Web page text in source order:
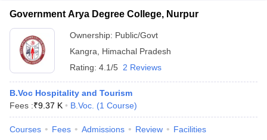
Government Arya Degree College, Nurpur
Ownership: Public/Govt
Kangra
Himachal Pradesh
Rating: 4.1/5 2 Reviews
B.Voc Hospitality and Tourism
Fees :₹9.37 K B.Voc. (1 Course)
Courses Fees Admissions Review Facilities